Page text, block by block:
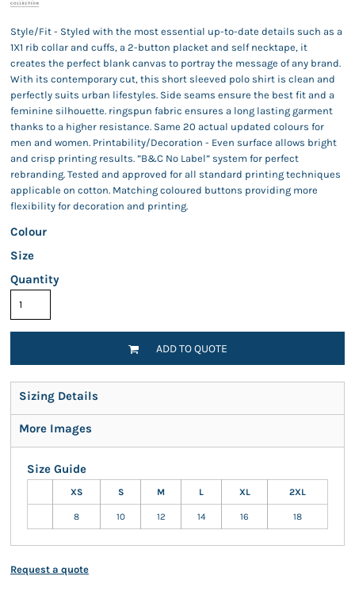
Style/Fit - Styled with the most essential up-to-date details such as a
1X1 rib collar and cuffs, a 2-button placket and self necktape, it
creates the perfect blank canvas to portray the message of any brand.
With its contemporary cut, this short sleeved polo shirt is clean and
perfectly suits urban lifestyles. Side seams ensure the best fit and a
feminine silhouette. ringspun fabric ensures a long lasting garment
thanks to a higher resistance. Same 20 actual updated colours for
men and women. Printability/Decoration - Even surface allows bright
and crisp printing results. ”B&C No Label” system for perfect
rebranding. Tested and approved for all standard printing techniques
applicable on cotton. Matching coloured buttons providing more
flexibility for decoration and printing.
Colour
Size
Quantity
ADD TO QUOTE
Sizing Details
More Images
Size Guide
XS S M L XL 2XL
8 10 12 14 16 18
Request a quote